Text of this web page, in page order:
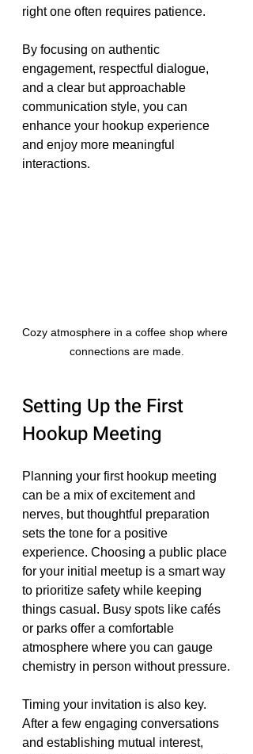
right one often requires patience.
By focusing on authentic
engagement, respectful dialogue,
and a clear but approachable
communication style, you can
enhance your hookup experience
and enjoy more meaningful
interactions.
Cozy atmosphere in a coffee shop where
connections are made.
Setting Up the First
Hookup Meeting
Planning your first hookup meeting
can be a mix of excitement and
nerves, but thoughtful preparation
sets the tone for a positive
experience. Choosing a public place
for your initial meetup is a smart way
to prioritize safety while keeping
things casual. Busy spots like cafés
or parks offer a comfortable
atmosphere where you can gauge
chemistry in person without pressure.
Timing your invitation is also key.
After a few engaging conversations
and establishing mutual interest,